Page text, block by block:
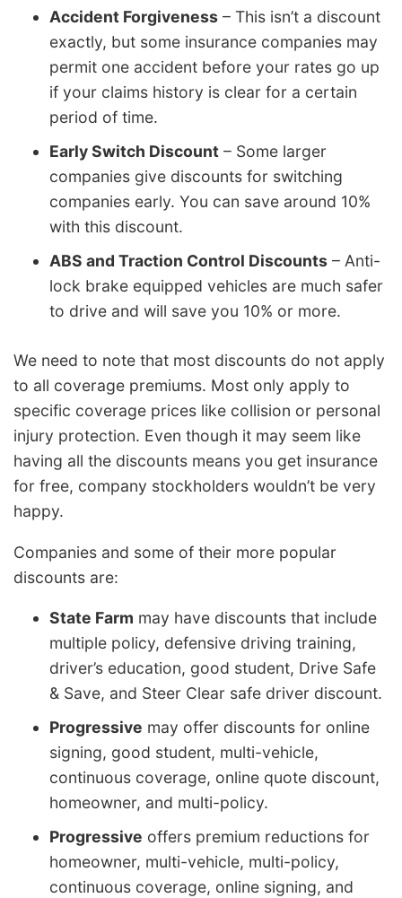
Accident Forgiveness – This isn’t a discount
exactly, but some insurance companies may
permit one accident before your rates go up
if your claims history is clear for a certain
period of time.
Early Switch Discount – Some larger
companies give discounts for switching
companies early. You can save around 10%
with this discount.
ABS and Traction Control Discounts – Anti-
lock brake equipped vehicles are much safer
to drive and will save you 10% or more.
We need to note that most discounts do not apply
to all coverage premiums. Most only apply to
specific coverage prices like collision or personal
injury protection. Even though it may seem like
having all the discounts means you get insurance
for free, company stockholders wouldn’t be very
happy.
Companies and some of their more popular
discounts are:
State Farm may have discounts that include
multiple policy, defensive driving training,
driver’s education, good student, Drive Safe
& Save, and Steer Clear safe driver discount.
Progressive may offer discounts for online
signing, good student, multi-vehicle,
continuous coverage, online quote discount,
homeowner, and multi-policy.
Progressive offers premium reductions for
homeowner, multi-vehicle, multi-policy,
continuous coverage, online signing, and